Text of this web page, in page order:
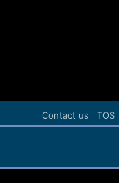
Contact us TOS